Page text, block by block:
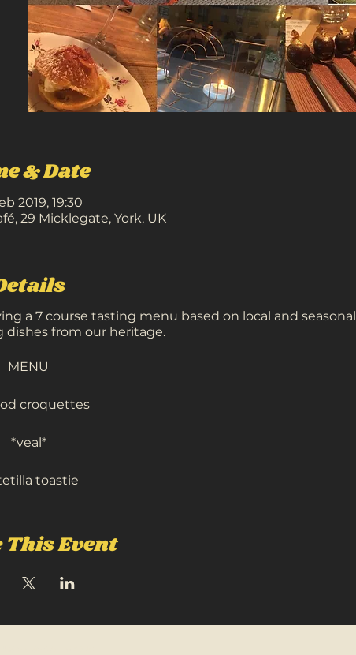
& Date
2019, 19:30
29 Micklegate, York, UK
a 7 course tasting menu based on local and seasonal
dishes from our heritage.
MENU
croquettes
*veal*
toastie
chicpeas
lamb passanda
This Event